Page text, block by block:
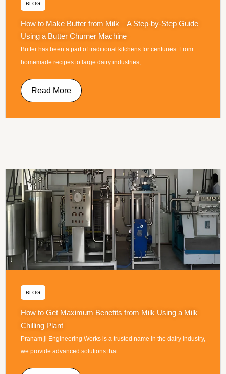
BLOG
How to Make Butter from Milk – A Step-by-Step Guide
Using a Butter Churner Machine
Butter has been a part of traditional kitchens for centuries. From
homemade recipes to large dairy industries,...
Read More
BLOG
How to Get Maximum Benefits from Milk Using a Milk
Chilling Plant
Pranam ji Engineering Works is a trusted name in the dairy industry,
we provide advanced solutions that...